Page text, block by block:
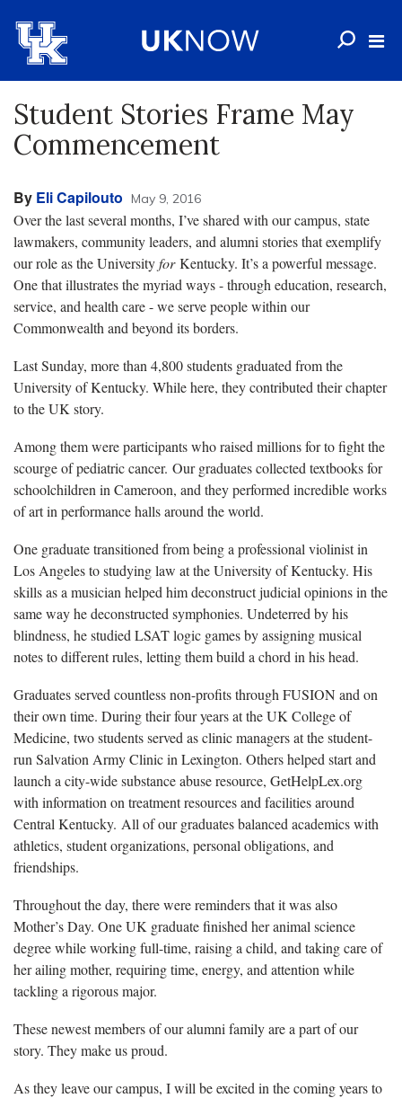
Student Stories Frame May
Commencement
By Eli Capilouto May 9, 2016
Over the last several months, I’ve shared with our campus, state
lawmakers, community leaders, and alumni stories that exemplify
our role as the UniversityforKentucky. It’s a powerful message.
One that illustrates the myriad ways - through education, research,
service, and health care - we serve people within our
Commonwealth and beyond its borders.
Last Sunday, more than 4,800 students graduated from the
University of Kentucky. While here, they contributed their chapter
to the UK story.
Among them were participants who raised millions for to fight the
scourge of pediatric cancer. Our graduates collected textbooks for
schoolchildren in Cameroon, and they performed incredible works
of art in performance halls around the world.
One graduate transitioned from being a professional violinist in
Los Angeles to studying law at the University of Kentucky. His
skills as a musician helped him deconstruct judicial opinions in the
same way he deconstructed symphonies. Undeterred by his
blindness, he studied LSAT logic games by assigning musical
notes to different rules, letting them build a chord in his head.
Graduates served countless non-profits through FUSION and on
their own time. During their four years at the UK College of
Medicine, two students served as clinic managers at the student-
run Salvation Army Clinic in Lexington. Others helped start and
launch a city-wide substance abuse resource, GetHelpLex.org
with information on treatment resources and facilities around
Central Kentucky. All of our graduates balanced academics with
athletics, student organizations, personal obligations, and
friendships.
Throughout the day, there were reminders that it was also
Mother’s Day. One UK graduate finished her animal science
degree while working full-time, raising a child, and taking care of
her ailing mother, requiring time, energy, and attention while
tackling a rigorous major.
These newest members of our alumni family are a part of our
story. They make us proud.
As they leave our campus, I will be excited in the coming years to